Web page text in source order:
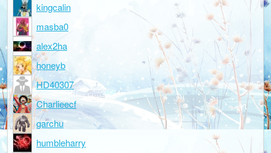
kingcalin
masba0
alex2ha
honeyb
HD40307
Charlieecf
garchu
humbleharry